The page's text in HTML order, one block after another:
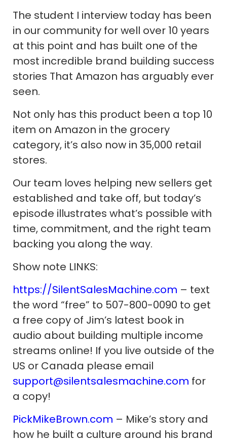
The student I interview today has been
in our community for well over 10 years
at this point and has built one of the
most incredible brand building success
stories That Amazon has arguably ever
seen.
Not only has this product been a top 10
item on Amazon in the grocery
category, it’s also now in 35,000 retail
stores.
Our team loves helping new sellers get
established and take off, but today’s
episode illustrates what’s possible with
time, commitment, and the right team
backing you along the way.
Show note LINKS:
https://SilentSalesMachine.com – text
the word “free” to 507-800-0090 to get
a free copy of Jim’s latest book in
audio about building multiple income
streams online! If you live outside of the
US or Canada please email
support@silentsalesmachine.com for
a copy!
PickMikeBrown.com – Mike’s story and
how he built a culture around his brand